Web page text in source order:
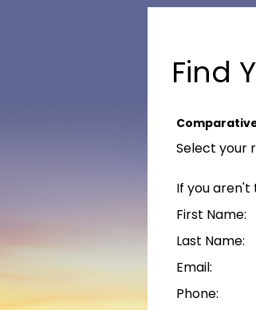
Find
Select your
If you
First Name:
Last Name:
Email:
Phone: